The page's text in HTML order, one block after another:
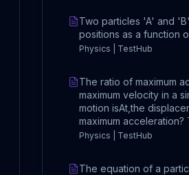
Two particles 'A' and
positions as a function
Physics | TestHub
The ratio of maximum
maximum velocity in a
motion isAt,the
maximum acceleration?
Physics | TestHub
The equation of a